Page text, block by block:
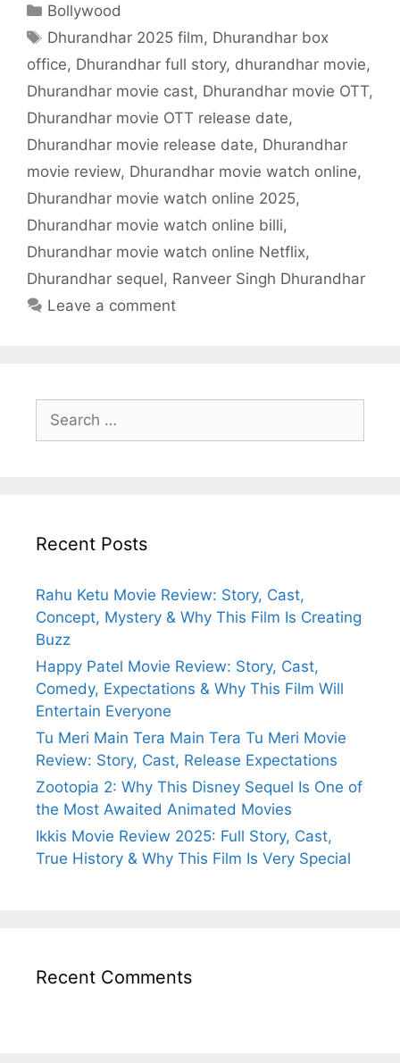
Categories
Bollywood
Tags
Dhurandhar 2025 film, Dhurandhar box
office, Dhurandhar full story, dhurandhar movie,
Dhurandhar movie cast, Dhurandhar movie OTT,
Dhurandhar movie OTT release date,
Dhurandhar movie release date, Dhurandhar
movie review, Dhurandhar movie watch online,
Dhurandhar movie watch online 2025,
Dhurandhar movie watch online billi,
Dhurandhar movie watch online Netflix,
Dhurandhar sequel, Ranveer Singh Dhurandhar
Leave a comment
for:
Recent Posts
Rahu Ketu Movie Review: Story, Cast,
Concept, Mystery & Why This Film Is Creating
Buzz
Happy Patel Movie Review: Story, Cast,
Comedy, Expectations & Why This Film Will
Entertain Everyone
Tu Meri Main Tera Main Tera Tu Meri Movie
Review: Story, Cast, Release Expectations
Zootopia 2: Why This Disney Sequel Is One of
the Most Awaited Animated Movies
Ikkis Movie Review 2025: Full Story, Cast,
True History & Why This Film Is Very Special
Recent Comments